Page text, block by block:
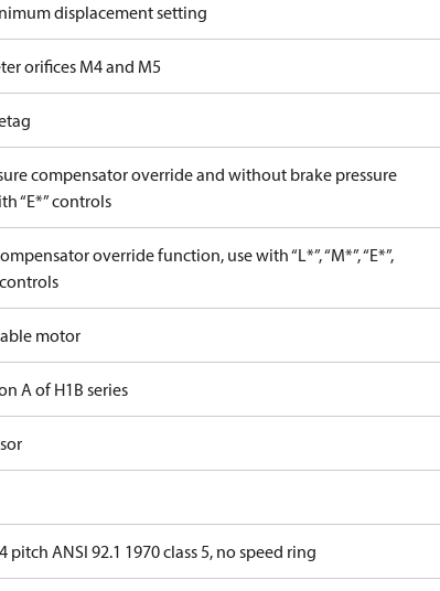
displacement setting
orifices M4 and M5
compensator override and without brake pressure
“E*” controls
override function, use with “L*”, “M*”, “E*”,
controls
motor
A of H1B series
pitch ANSI 92.1 1970 class 5, no speed ring